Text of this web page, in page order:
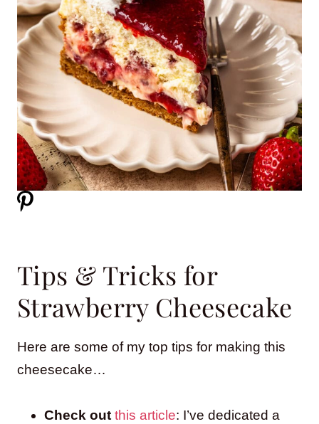
Tips & Tricks for
Strawberry Cheesecake
Here are some of my top tips for making this
cheesecake…
Check out this article: I’ve dedicated a